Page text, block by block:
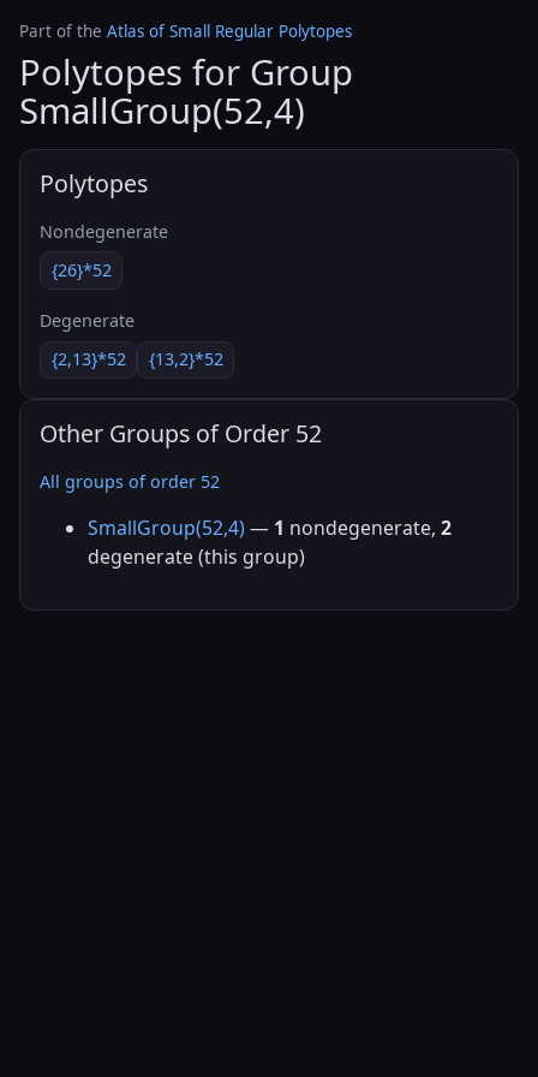
Part of the Atlas of Small Regular Polytopes
Polytopes for Group
SmallGroup(52,4)
Polytopes
Nondegenerate
{26}*52
Degenerate
{2,13}*52
{13,2}*52
Other Groups of Order 52
All groups of order 52
SmallGroup(52,4) — 1 nondegenerate, 2
degenerate (this group)